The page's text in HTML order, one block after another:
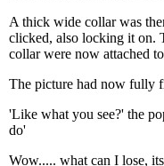
A thick wide collar was
clicked, also locking it on.
collar were now attached
The picture had now fully
'Like what you see?' the
do'
Wow..... what can I lose,